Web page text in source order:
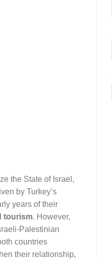
the State of Israel,
by Turkey’s
years of their
tourism. However,
Palestinian
countries
their relationship,